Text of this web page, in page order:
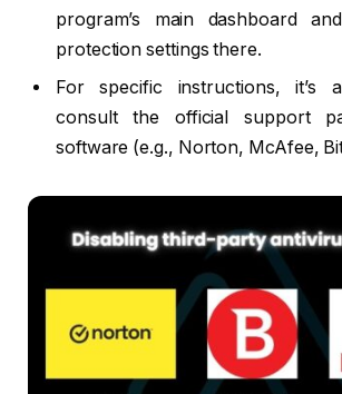
program’s main dashboard
protection settings there.
For specific instructions, it’s
consult the official support
software (e.g., Norton, McAfee,